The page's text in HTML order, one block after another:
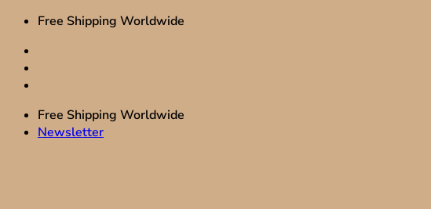
Skip
content
Free Shipping Worldwide
Free Shipping Worldwide
Newsletter